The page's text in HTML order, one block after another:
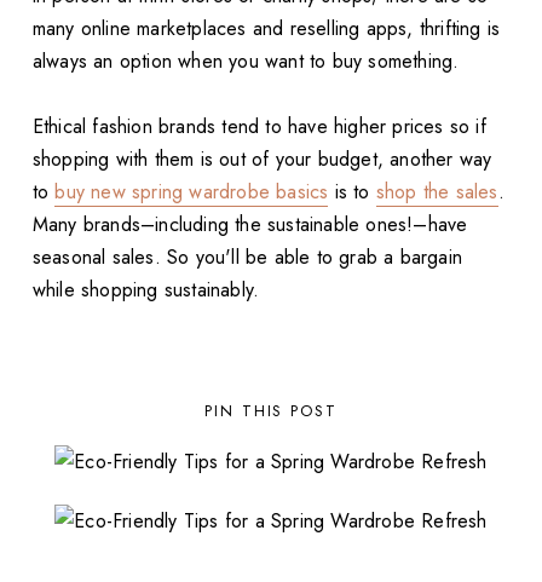
many online marketplaces and reselling apps, thrifting is
always an option when you want to buy something.
Ethical fashion brands tend to have higher prices so if
shopping with them is out of your budget, another way
tobuy new spring wardrobe basics is to shop the sales.
Many brands–including the sustainable ones!–have
seasonal sales. So you'll be able to grab a bargain
while shopping sustainably.
PIN THIS POST